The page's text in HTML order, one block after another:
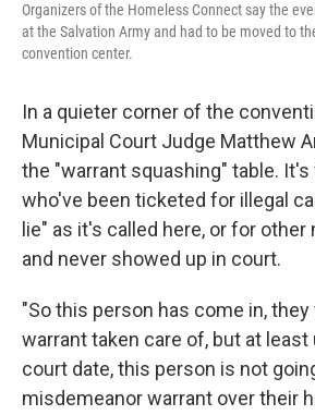
Organizers of the Homeless Connect say the
at the Salvation Army and had to be moved to
convention center.
In a quieter corner of the
Municipal Court Judge Matthew
the "warrant squashing" table.
who've been ticketed for illegal
lie" as it's called here, or for
and never showed up in court.
"So this person has come in,
warrant taken care of, but at
court date, this person is not
misdemeanor warrant over their